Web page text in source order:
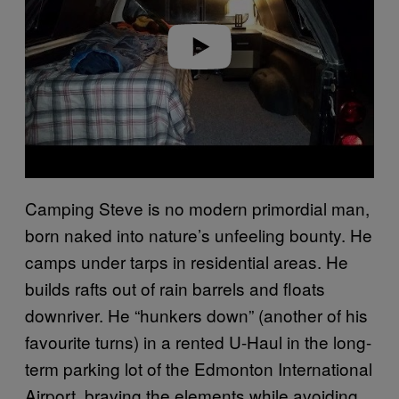
o
Camping Steve is no modern primordial man,
born naked into nature’s unfeeling bounty. He
camps under tarps in residential areas. He
builds rafts out of rain barrels and floats
downriver. He “hunkers down” (another of his
favourite turns) in a rented U-Haul in the long-
term parking lot of the Edmonton International